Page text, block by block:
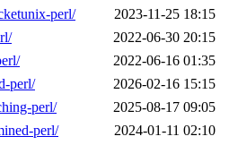
perl/
2023-11-25 18:15
2022-06-30 20:15
2022-06-16 01:35
perl/
2026-02-16 15:15
perl/
2025-08-17 09:05
perl/
2024-01-11 02:10